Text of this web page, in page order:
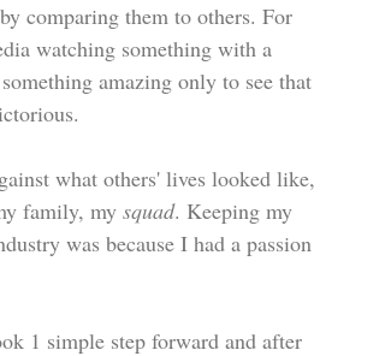
comparing them to others. For
watching something with a
amazing only to see that
what others' lives looked like,
family, my squad. Keeping my
was because I had a passion
1 simple step forward and after